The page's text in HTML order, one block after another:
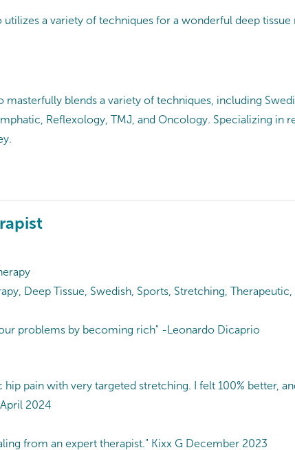
utilizes a variety of techniques for a wonderful deep
masterfully blends a variety of techniques, including
Reflexology, TMJ, and Oncology. Specializing
Deep Tissue, Swedish, Sports, Stretching,
problems by becoming rich" -Leonardo Dicaprio
pain with very targeted stretching. I felt 100% better,
2024
from an expert therapist." Kixx G December 2023